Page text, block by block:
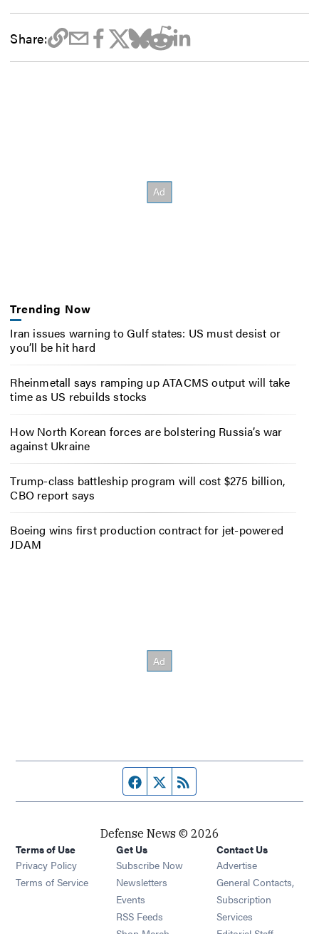
Share:
Trending Now
Iran issues warning to Gulf states: US must desist or
you’ll be hit hard
Rheinmetall says ramping up ATACMS output will take
time as US rebuilds stocks
How North Korean forces are bolstering Russia’s war
against Ukraine
Trump-class battleship program will cost $275 billion,
CBO report says
Boeing wins first production contract for jet-powered
JDAM
Facebook page
Twitter feed
Defense News © 2026
Terms of Use
Privacy Policy
Terms of Service
Get Us
Subscribe Now
Newsletters Opens in new window
Events Opens in new window
RSS Feeds Opens in new window
Contact Us
Advertise
General Contacts,
Subscription
Services